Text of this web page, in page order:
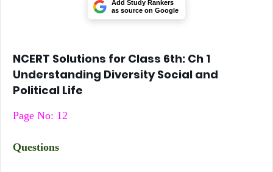
Add Study Rankers
as source on Google
NCERT Solutions for Class 6th: Ch 1
Understanding Diversity Social and
Political Life
Page No: 12
Questions